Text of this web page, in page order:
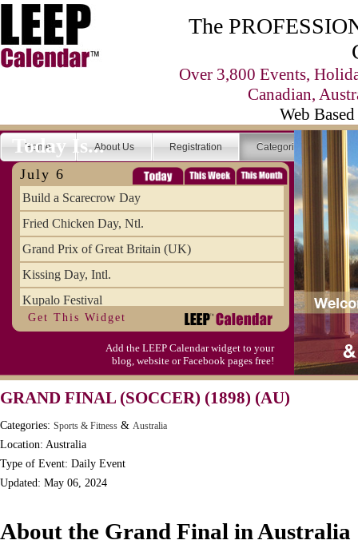
The
Over 3,800 Events,
Canadian,
Web
Home About Us Registration Categories
Today Is...
July 6
Build a Scarecrow Day
Fried Chicken Day, Ntl.
Grand Prix of Great Britain (UK)
Kissing Day, Intl.
Kupalo Festival
Take Your Webmaster to Lunch Day
Get This Widget
Add the LEEP Calendar widget to your
blog, website or Facebook pages free!
GRAND FINAL (SOCCER) (1898) (AU)
Categories: Sports & Fitness & Australia
Location: Australia
Type of Event: Daily Event
Updated: May 06, 2024
About the Grand Final in Australia